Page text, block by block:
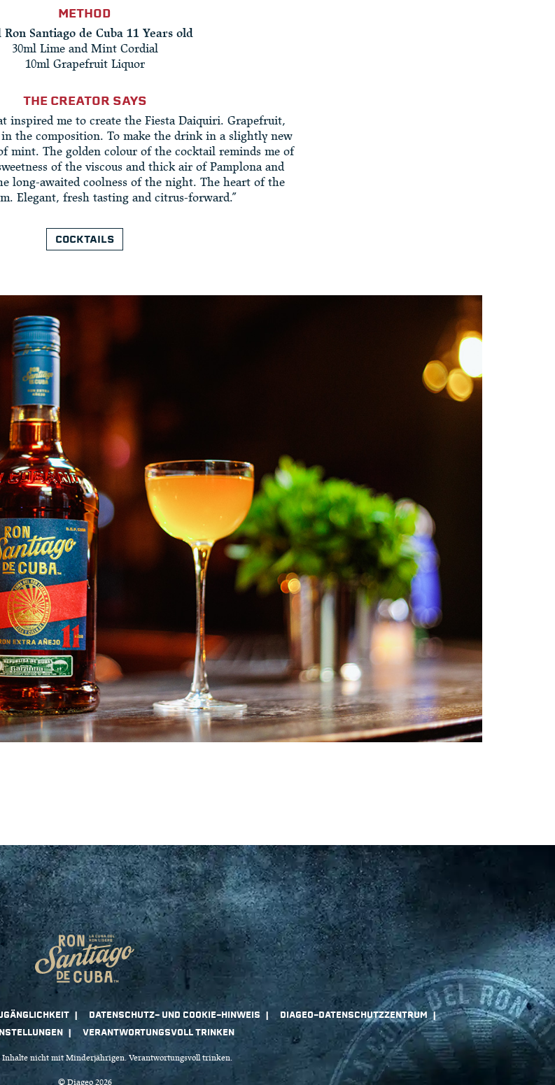
METHOD
Ron Santiago de Cuba 11 Years old
30ml Lime and Mint Cordial
10ml Grapefruit Liquor
THE CREATOR SAYS
inspired me to create the Fiesta Daiquiri. Grapefruit,
the composition. To make the drink in a slightly new
mint. The golden colour of the cocktail reminds me of
of the viscous and thick air of Pamplona and
long-awaited coolness of the night. The heart of the
Elegant, fresh tasting and citrus-forward.”
COCKTAILS
Inhalte nicht mit Minderjährigen. Verantwortungsvoll trinken.
© Diageo 2026